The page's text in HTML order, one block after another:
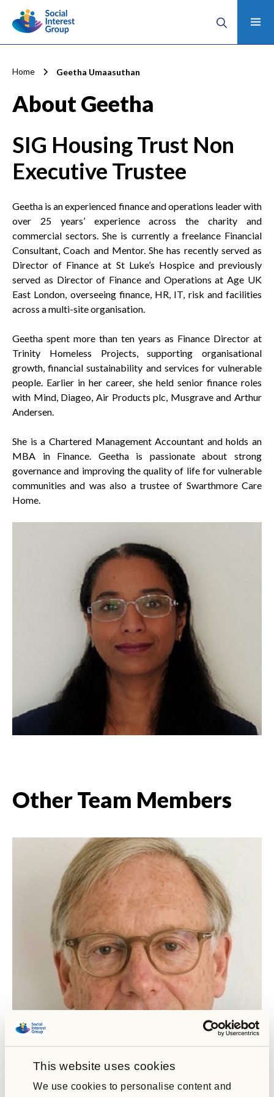
This website uses cookies
We use cookies to personalise content and
Home Geetha Umaasuthan
About Geetha
SIG Housing Trust Non
Executive Trustee
Geetha is an experienced finance and operations leader with
over 25 years’ experience across the charity and
commercial sectors. She is currently a freelance Financial
Consultant, Coach and Mentor. She has recently served as
Director of Finance at St Luke’s Hospice and previously
served as Director of Finance and Operations at Age UK
East London, overseeing finance, HR, IT, risk and facilities
across a multi-site organisation.
Geetha spent more than ten years as Finance Director at
Trinity Homeless Projects, supporting organisational
growth, financial sustainability and services for vulnerable
people. Earlier in her career, she held senior finance roles
with Mind, Diageo, Air Products plc, Musgrave and Arthur
Andersen.
She is a Chartered Management Accountant and holds an
MBA in Finance. Geetha is passionate about strong
governance and improving the quality of life for vulnerable
communities and was also a trustee of Swarthmore Care
Home.
Other Team Members
Social Interest Group Chair
As Chair, Joe brings extensive experience in